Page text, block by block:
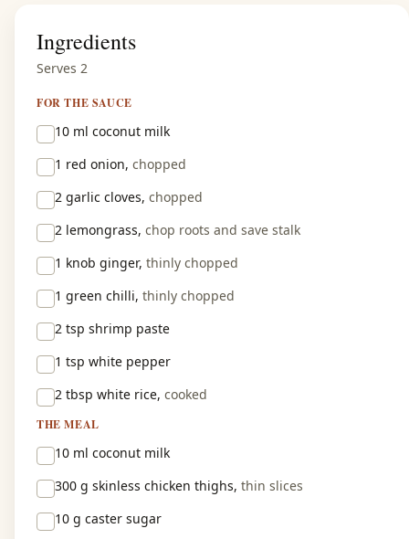
Ingredients
Serves 2
FOR THE SAUCE
10 ml coconut milk
1 red onion, chopped
2 garlic cloves, chopped
2 lemongrass, chop roots and save stalk
1 knob ginger, thinly chopped
1 green chilli, thinly chopped
2 tsp shrimp paste
1 tsp white pepper
2 tbsp white rice, cooked
THE MEAL
10 ml coconut milk
300 g skinless chicken thighs, thin slices
10 g caster sugar